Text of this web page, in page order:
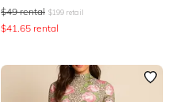
$49 rental $199 retail
$41.65 rental